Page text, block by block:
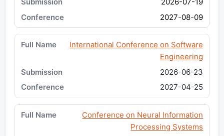
2027-08-09
International Conference on Software
Engineering
2026-06-23
2027-04-25
Conference on Neural Information
Processing Systems